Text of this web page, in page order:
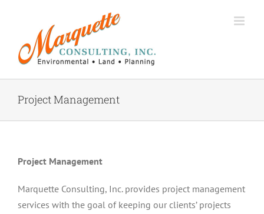
Project Management
Project Management
Marquette Consulting, Inc. provides project management
services with the goal of keeping our clients’ projects